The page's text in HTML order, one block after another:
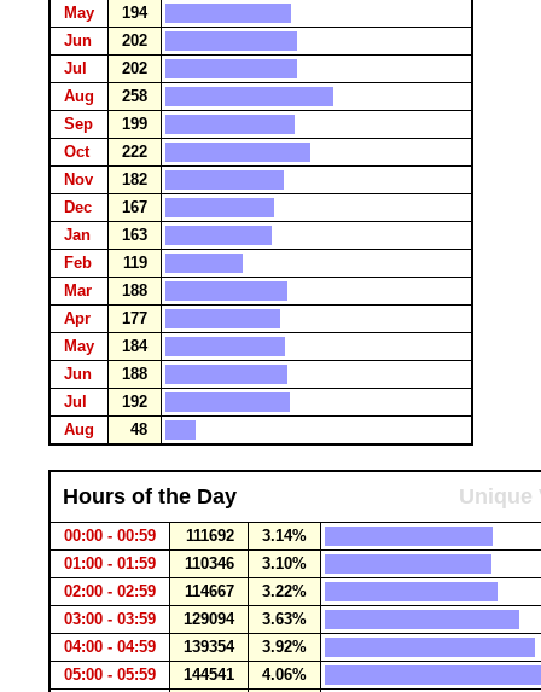
May
194
Jun
202
Jul
202
Aug
258
Sep
199
Oct
222
Nov
182
Dec
167
Jan
163
Feb
119
Mar
188
Apr
177
May
184
Jun
188
Jul
192
Aug
48
Hours of the Day Unique
00:00 - 00:59 111692
3.14%
01:00 - 01:59
110346
3.10%
02:00 - 02:59
114667
3.22%
03:00 - 03:59
129094
3.63%
04:00 - 04:59
139354
3.92%
05:00 - 05:59
144541
4.06%